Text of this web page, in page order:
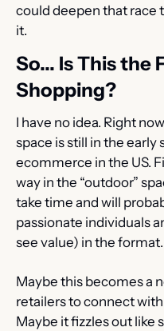
could deepen that race
it.
So... Is This the
Shopping?
I have no idea. Right
space is still in the early
ecommerce in the US.
way in the “outdoor”
take time and will
passionate individuals
see value) in the format.
Maybe this becomes a
retailers to connect
Maybe it fizzles out like